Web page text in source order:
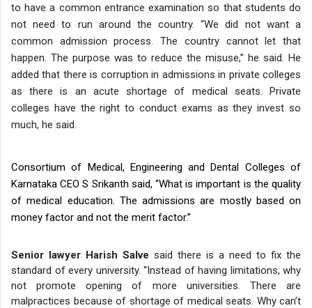
to have a common entrance examination so that students do
not need to run around the country. “We did not want a
common admission process. The country cannot let that
happen. The purpose was to reduce the misuse,” he said. He
added that there is corruption in admissions in private colleges
as there is an acute shortage of medical seats. Private
colleges have the right to conduct exams as they invest so
much, he said.
Consortium of Medical, Engineering and Dental Colleges of
Karnataka CEO S Srikanth said, “What is important is the quality
of medical education. The admissions are mostly based on
money factor and not the merit factor.”
Senior lawyer Harish Salve said there is a need to fix the
standard of every university. “Instead of having limitations, why
not promote opening of more universities. There are
malpractices because of shortage of medical seats. Why can’t